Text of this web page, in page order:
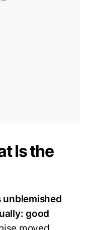
Is the
unblemished
good